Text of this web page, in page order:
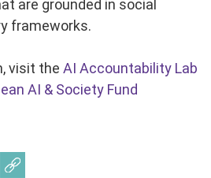
are grounded in social
frameworks.
visit the AI Accountability Lab
AI & Society Fund